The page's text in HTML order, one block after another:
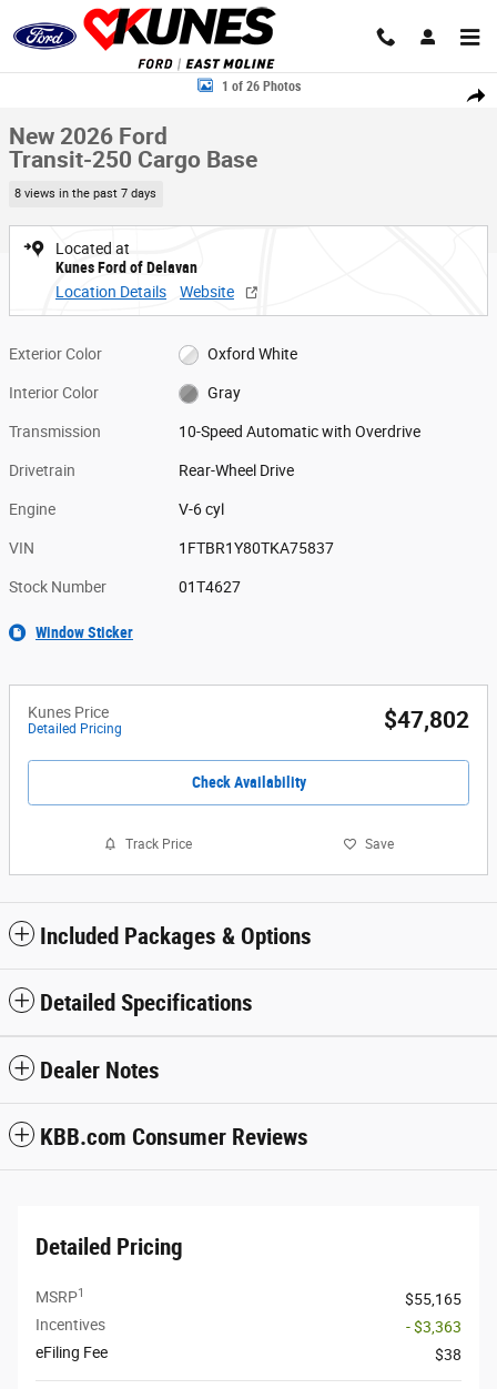
Skip to main content
Share
New 2026 Ford Transit-250 Cargo Base Van Low Roof Van Photo 1 of 26
1 of 26 Photos
New 2026 Ford
Transit-250 Cargo Base
8 views in the past 7 days
Located at
Kunes Ford of Delavan
Location Details
Website
Exterior Color Oxford White
Interior Color Gray
Transmission 10-Speed Automatic with Overdrive
Drivetrain Rear-Wheel Drive
Engine V-6 cyl
VIN 1FTBR1Y80TKA75837
Stock Number 01T4627
Window Sticker
Kunes Price
Detailed Pricing $47,802
Check Availability
Track Price Save
Included Packages & Options
Detailed Specifications
Dealer Notes
KBB.com Consumer Reviews
Detailed Pricing
MSRP1
$55,165
Incentives
- $3,363
eFiling Fee
$38